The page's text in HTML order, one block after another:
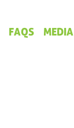
FAQS MEDIA